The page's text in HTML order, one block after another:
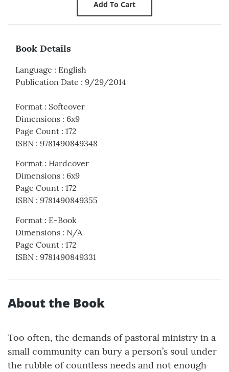
Book Details
Language : English
Publication Date : 9/29/2014
Format : Softcover
Dimensions : 6x9
Page Count : 172
ISBN : 9781490849348
Format : Hardcover
Dimensions : 6x9
Page Count : 172
ISBN : 9781490849355
Format : E-Book
Dimensions : N/A
Page Count : 172
ISBN : 9781490849331
About the Book
Too often, the demands of pastoral ministry in a
small community can bury a person’s soul under
the rubble of countless needs and not enough